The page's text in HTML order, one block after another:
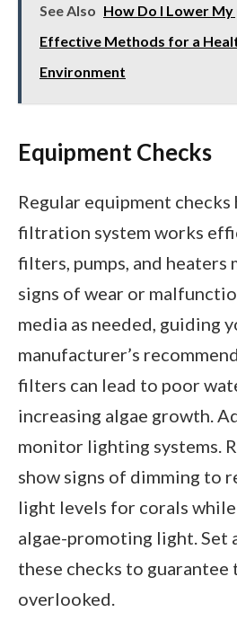
See Also How Do I Lower
Effective Methods for a
Environment
Equipment Checks
Regular equipment
filtration system works
filters, pumps, and heaters
signs of wear or
media as needed, guiding
manufacturer’s
filters can lead to poor
increasing algae growth.
monitor lighting systems.
show signs of dimming to
light levels for corals
algae-promoting light. Set
these checks to guarantee
overlooked.